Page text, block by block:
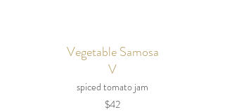
Vegetable Samosa
V
spiced tomato jam
$42